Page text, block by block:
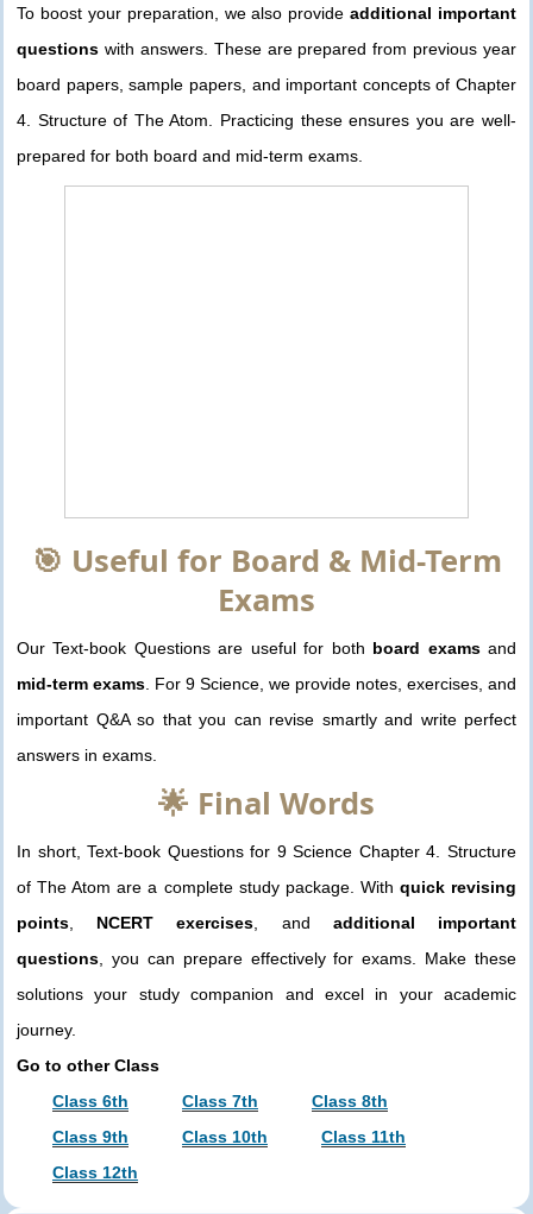
To boost your preparation, we also provideadditional important
questions with answers. These are prepared from previous year
board papers, sample papers, and important concepts of Chapter
4. Structure of The Atom. Practicing these ensures you are well-
prepared for both board and mid-term exams.
🎯 Useful for Board & Mid-Term
Exams
Our Text-book Questions are useful for both board examsand
mid-term exams . For 9 Science, we provide notes, exercises, and
important Q&A so that you can revise smartly and write perfect
answers in exams.
🌟 Final Words
In short, Text-book Questions for 9 Science Chapter 4. Structure
of The Atom are a complete study package. With quick revising
points
NCERT exercises , and additional important
questions , you can prepare effectively for exams. Make these
solutions your study companion and excel in your academic
journey.
Go to other Class
Class 6th
Class 7th
Class 8th
Class 9th
Class 10th
Class 11th
Class 12th